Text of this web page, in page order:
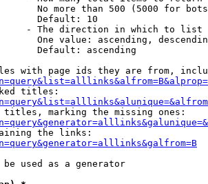
No more than 500 (5000 for
Default: 10
- The direction in which to list
One value: ascending,
Default: ascending
with page ids they are from,
titles:
marking the missing ones:
the links:
be used as a generator